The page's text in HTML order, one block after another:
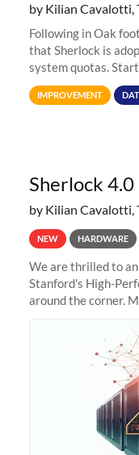
by Kilian Cavalotti,
Following in Oak
that Sherlock is
system quotas.
Terabytes (TB) to
allocations on
IMPROVEMENT
Sherlock 4.0
by Kilian Cavalotti,
NEW HARDWARE
We are thrilled to
Stanford's High-
around the corner.